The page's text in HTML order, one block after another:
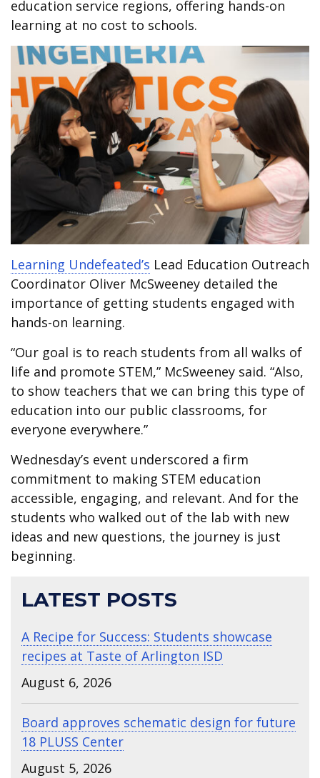
education service regions, offering hands-on
learning at no cost to schools.
Learning Undefeated’s Lead Education Outreach
Coordinator Oliver McSweeney detailed the
importance of getting students engaged with
hands-on learning.
“Our goal is to reach students from all walks of
life and promote STEM,” McSweeney said. “Also,
to show teachers that we can bring this type of
education into our public classrooms, for
everyone everywhere.”
Wednesday’s event underscored a firm
commitment to making STEM education
accessible, engaging, and relevant. And for the
students who walked out of the lab with new
ideas and new questions, the journey is just
beginning.
LATEST POSTS
A Recipe for Success: Students showcase
recipes at Taste of Arlington ISD
August 6, 2026
Board approves schematic design for future
18 PLUSS Center
August 5, 2026